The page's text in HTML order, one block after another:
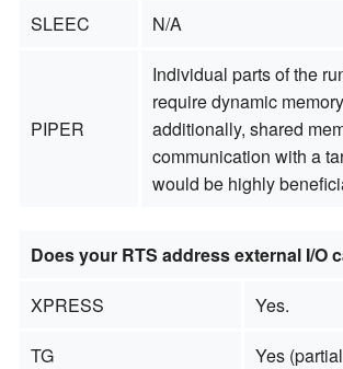
SLEEC
N/A
PIPER
Individual parts of the
require dynamic
additionally, shared
communication with a
would be highly
Does your RTS address external I/O
XPRESS
Yes.
TG
Yes